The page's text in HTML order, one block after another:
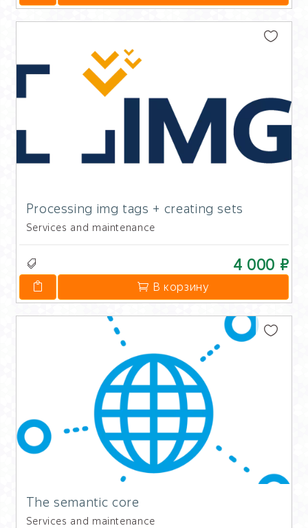
Processing img tags + creating sets
Services and maintenance
4 000 ₽
В корзину
The semantic core
Services and maintenance